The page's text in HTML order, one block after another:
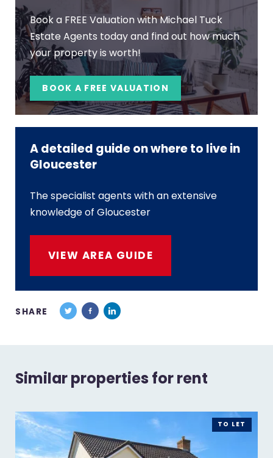
Book a FREE Valuation with Michael Tuck
Estate Agents today and find out how much
your property is worth!
BOOK A FREE VALUATION
A detailed guide on where to live in
Gloucester
The specialist agents with an extensive
knowledge of Gloucester
VIEW AREA GUIDE
SHARE
Similar properties for rent
TO LET